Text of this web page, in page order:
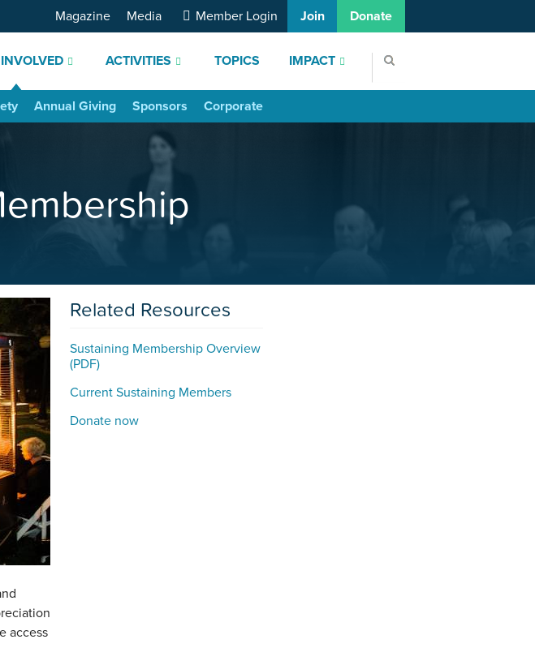
ACTIVITIES TOPICS IMPACT
Magazine Media Member Login Join Donate
Annual Giving Sponsors Corporate
access
Related Resources
Sustaining Membership Overview
(PDF)
Current Sustaining Members
Donate now